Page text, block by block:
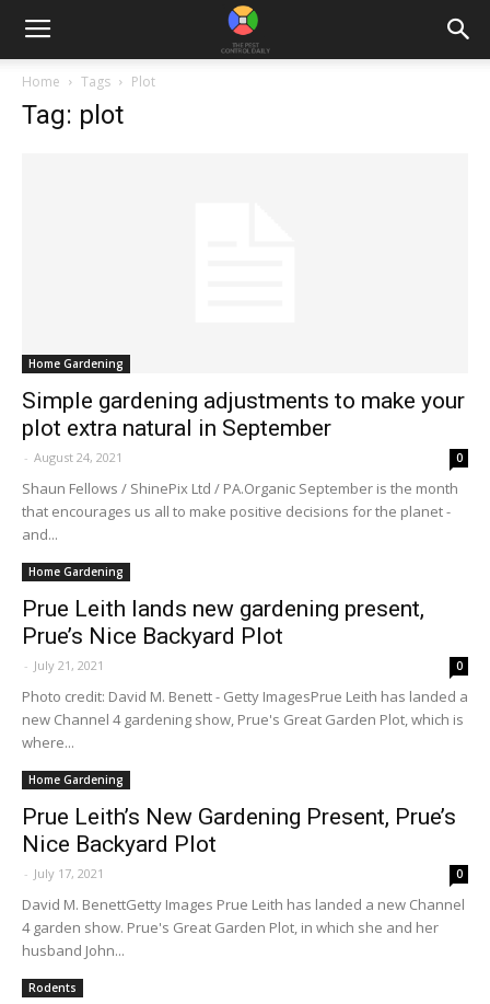
Home Tags Plot
Tag: plot
Home Gardening
Simple gardening adjustments to make your
plot extra natural in September
- August 24, 2021 0
Shaun Fellows / ShinePix Ltd / PA.Organic September is the month
that encourages us all to make positive decisions for the planet -
and...
Home Gardening
Prue Leith lands new gardening present,
Prue’s Nice Backyard Plot
- July 21, 2021 0
Photo credit: David M. Benett - Getty ImagesPrue Leith has landed a
new Channel 4 gardening show, Prue's Great Garden Plot, which is
where...
Home Gardening
Prue Leith’s New Gardening Present, Prue’s
Nice Backyard Plot
- July 17, 2021 0
David M. BenettGetty Images Prue Leith has landed a new Channel
4 garden show. Prue's Great Garden Plot, in which she and her
husband John...
Rodents